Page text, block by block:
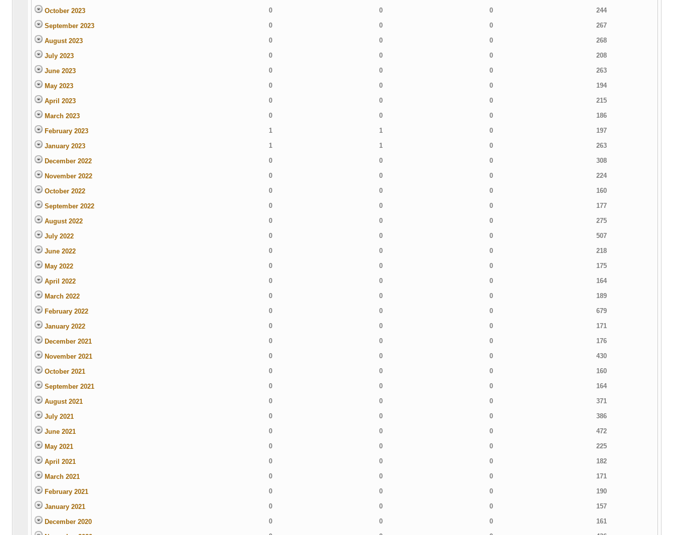
October 2023 0 0 0 244
September 2023 0 0 0 267
August 2023 0 0 0 268
July 2023 0 0 0 208
June 2023 0 0 0 263
May 2023 0 0 0 194
April 2023 0 0 0 215
March 2023 0 0 0 186
February 2023 1 1 0 197
January 2023 1 1 0 263
December 2022 0 0 0 308
November 2022 0 0 0 224
October 2022 0 0 0 160
September 2022 0 0 0 177
August 2022 0 0 0 275
July 2022 0 0 0 507
June 2022 0 0 0 218
May 2022 0 0 0 175
April 2022 0 0 0 164
March 2022 0 0 0 189
February 2022 0 0 0 679
January 2022 0 0 0 171
December 2021 0 0 0 176
November 2021 0 0 0 430
October 2021 0 0 0 160
September 2021 0 0 0 164
August 2021 0 0 0 371
July 2021 0 0 0 386
June 2021 0 0 0 472
May 2021 0 0 0 225
April 2021 0 0 0 182
March 2021 0 0 0 171
February 2021 0 0 0 190
January 2021 0 0 0 157
December 2020 0 0 0 161